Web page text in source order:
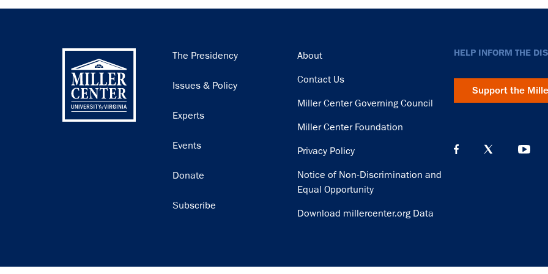
Main
The Presidency
Issues & Policy
Experts
Events
Donate
Subscribe
Footer
About
Contact Us
Miller Center Governing Council
Miller Center Foundation
Privacy Policy
Notice of Non-Discrimination and
Equal Opportunity
Download millercenter.org Data
HELP INFORM THE
Support the